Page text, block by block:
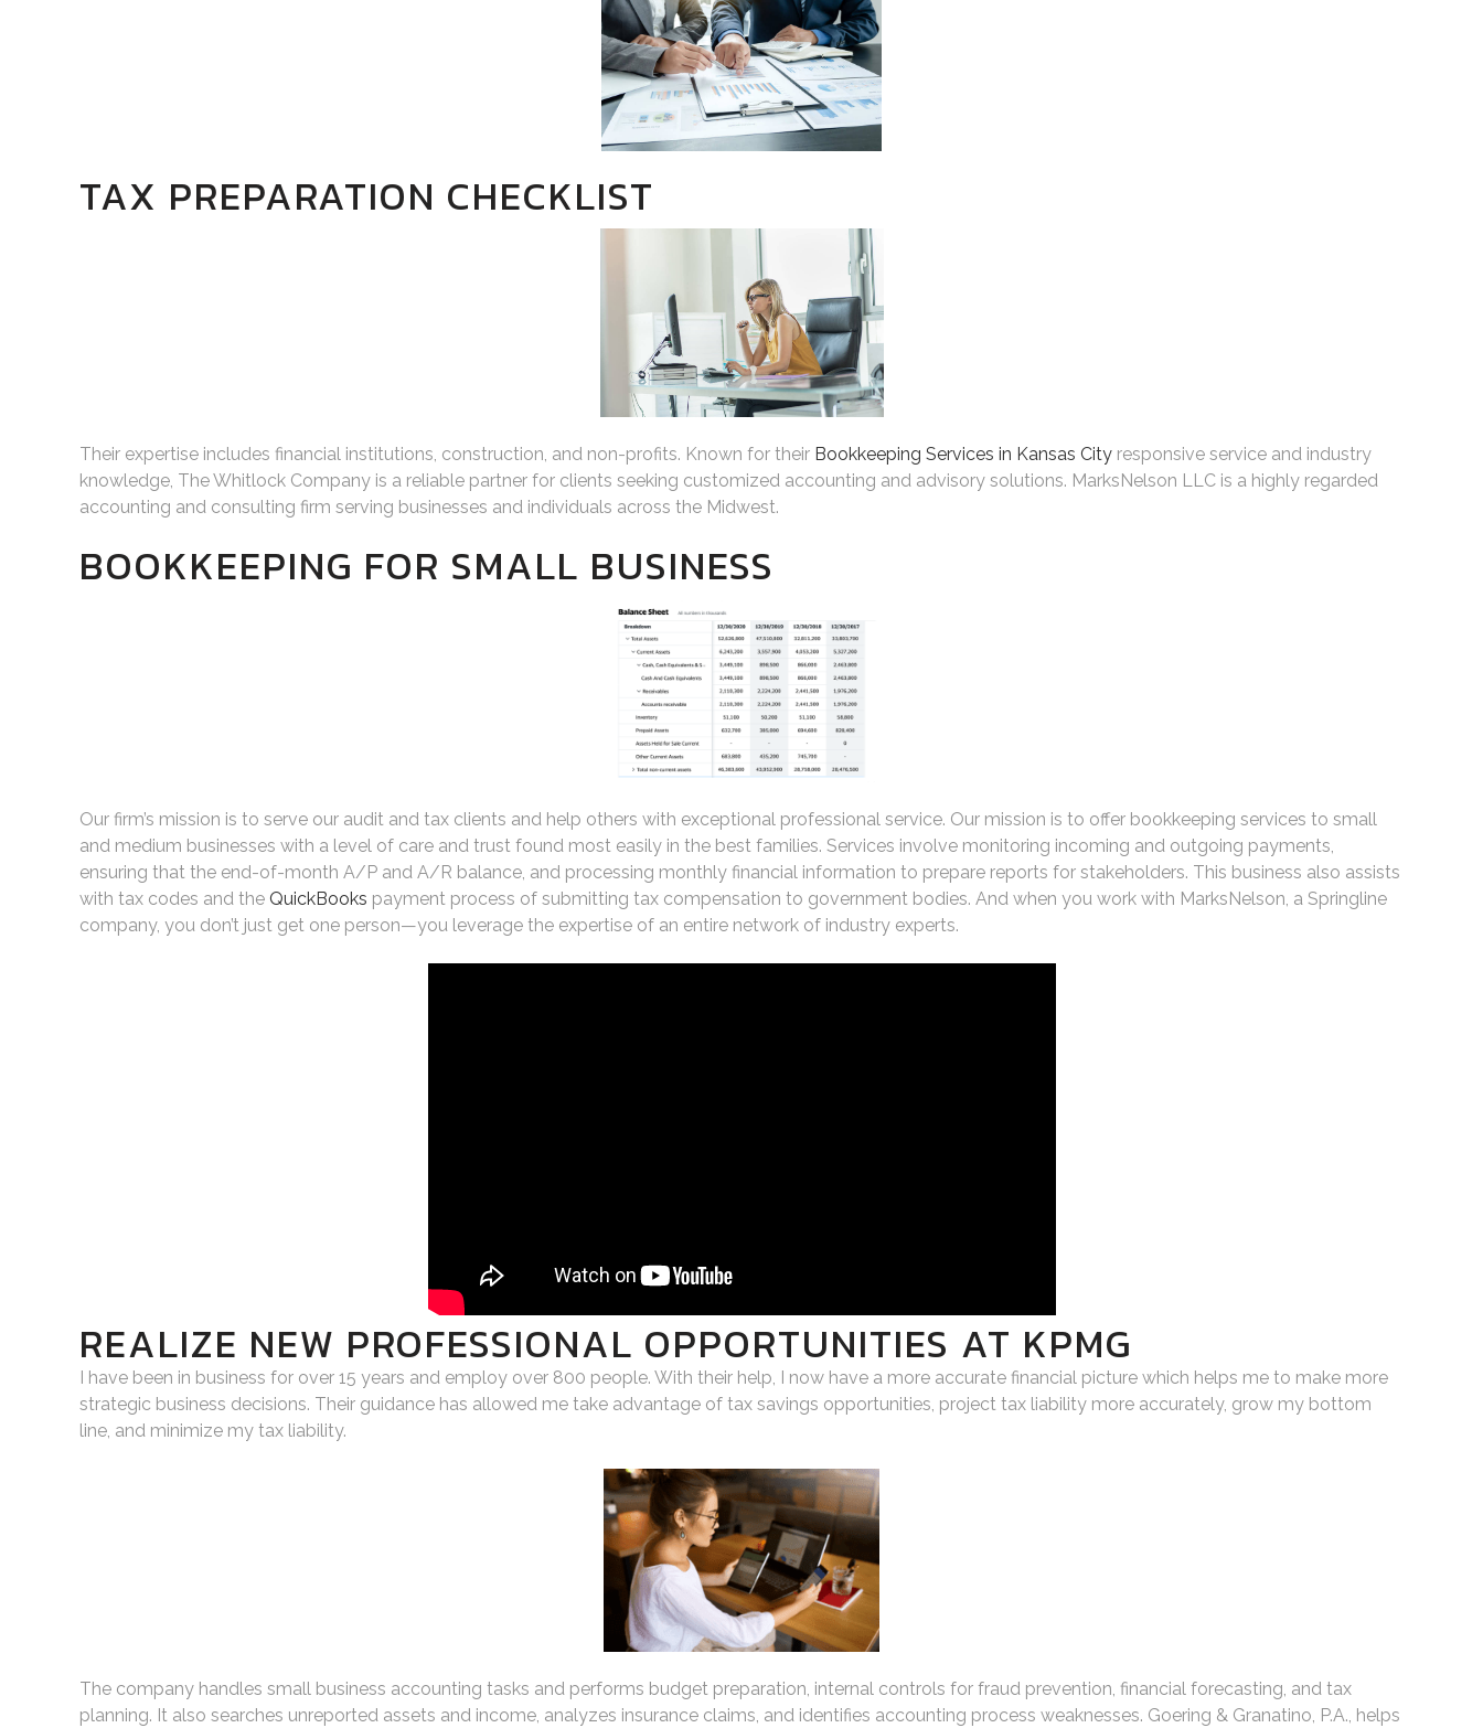
TAX PREPARATION CHECKLIST
Their expertise includes financial institutions, construction, and non-profits. Known for their Bookkeeping Services in Kansas City responsive service and industry
knowledge, The Whitlock Company is a reliable partner for clients seeking customized accounting and advisory solutions. MarksNelson LLC is a highly regarded
accounting and consulting firm serving businesses and individuals across the Midwest.
BOOKKEEPING FOR SMALL BUSINESS
Our firm’s mission is to serve our audit and tax clients and help others with exceptional professional service. Our mission is to offer bookkeeping services to small
and medium businesses with a level of care and trust found most easily in the best families. Services involve monitoring incoming and outgoing payments,
ensuring that the end-of-month A/P and A/R balance, and processing monthly financial information to prepare reports for stakeholders. This business also assists
with tax codes and the QuickBooks payment process of submitting tax compensation to government bodies. And when you work with MarksNelson, a Springline
company, you don’t just get one person—you leverage the expertise of an entire network of industry experts.
REALIZE NEW PROFESSIONAL OPPORTUNITIES AT KPMG
I have been in business for over 15 years and employ over 800 people. With their help, I now have a more accurate financial picture which helps me to make more
strategic business decisions. Their guidance has allowed me take advantage of tax savings opportunities, project tax liability more accurately, grow my bottom
line, and minimize my tax liability.
The company handles small business accounting tasks and performs budget preparation, internal controls for fraud prevention, financial forecasting, and tax
planning. It also searches unreported assets and income, analyzes insurance claims, and identifies accounting process weaknesses. Goering & Granatino, P.A., helps